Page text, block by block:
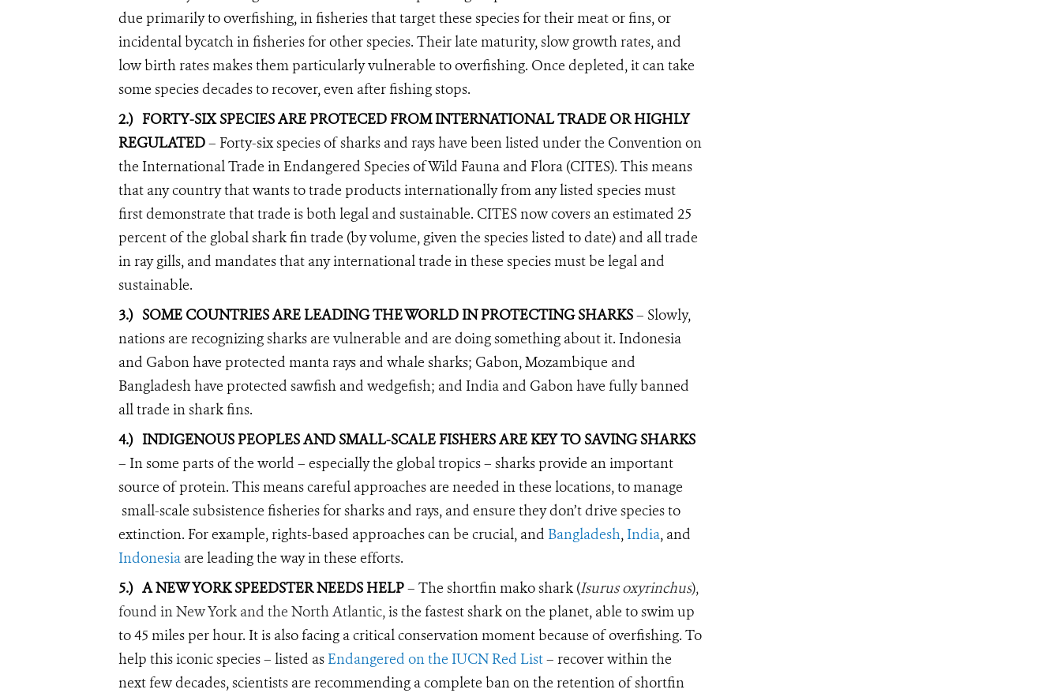
due primarily to overfishing, in fisheries that target these species for their meat or fins, or
incidental bycatch in fisheries for other species. Their late maturity, slow growth rates, and
low birth rates makes them particularly vulnerable to overfishing. Once depleted, it can take
some species decades to recover, even after fishing stops.
2.) FORTY-SIX SPECIES ARE PROTECED FROM INTERNATIONAL TRADE OR HIGHLY
REGULATED– Forty-six species of sharks and rays have been listed under the Convention on
the International Trade in Endangered Species of Wild Fauna and Flora (CITES). This means
that any country that wants to trade products internationally from any listed species must
first demonstrate that trade is both legal and sustainable. CITES now covers an estimated 25
percent of the global shark fin trade (by volume, given the species listed to date) and all trade
in ray gills, and mandates that any international trade in these species must be legal and
sustainable.
3.) SOME COUNTRIES ARE LEADING THE WORLD IN PROTECTING SHARKS– Slowly,
nations are recognizing sharks are vulnerable and are doing something about it. Indonesia
and Gabon have protected manta rays and whale sharks; Gabon, Mozambique and
Bangladesh have protected sawfish and wedgefish; and India and Gabon have fully banned
all trade in shark fins.
4.) INDIGENOUS PEOPLES AND SMALL-SCALE FISHERS ARE KEY TO SAVING SHARKS
– In some parts of the world – especially the global tropics – sharks provide an important
source of protein. This means careful approaches are needed in these locations, to manage
small-scale subsistence fisheries for sharks and rays, and ensure they don’t drive species to
extinction. For example, rights-based approaches can be crucial, and Bangladesh, India, and
Indonesia are leading the way in these efforts.
5.) A NEW YORK SPEEDSTER NEEDS HELP– The shortfin mako shark (Isurus oxyrinchus),
found in New York and the North Atlantic,is the fastest shark on the planet, able to swim up
to 45 miles per hour. It is also facing a critical conservation moment because of overfishing. To
help this iconic species – listed as Endangered on the IUCN Red List– recover within the
next few decades, scientists are recommending a complete ban on the retention of shortfin